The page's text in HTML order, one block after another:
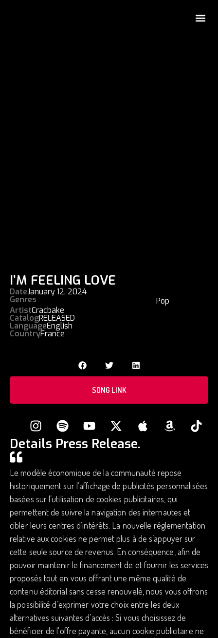
I’M FEELING LOVE
DateJanuary 12, 2024
Genres
Pop
ArtistCracbake
CatalogRELEASED
LanguageEnglish
CountryFrance
SONG LINK
Details Press Release.
Le modèle économique de la communauté repose
historiquement sur l’affichage de publicités personnalisées
basées sur l’utilisation de cookies publicitaires, qui
permettent de suivre la navigation des internautes et
cibler leurs centres d’intérêts. La nouvelle réglementation
relative aux cookies ne permet plus à de s’appuyer sur
cette seule source de revenus. En conséquence, afin de
pouvoir maintenir le financement de et fournir les services
proposés tout en vous offrant une même qualité de
contenu éditorial sans cesse renouvelé, nous vous offrons
la possibilité d’exprimer votre choix entre les deux
alternatives suivantes d’accès : Si vous choisissez de
bénéficier de l'offre payante, aucun cookie publicitaire ne